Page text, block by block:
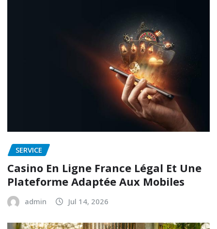
SERVICE
Casino En Ligne France Légal Et Une
Plateforme Adaptée Aux Mobiles
admin Jul 14, 2026